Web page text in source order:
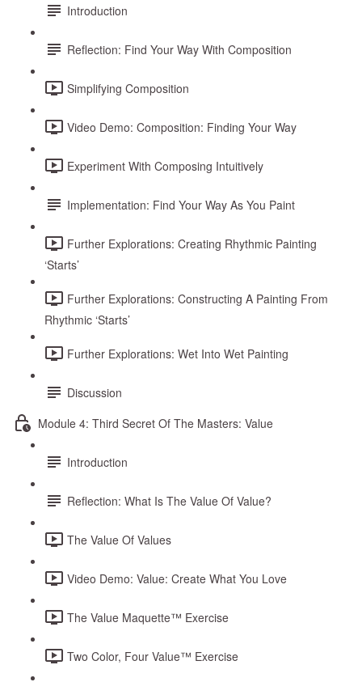
Introduction
Reflection: Find Your Way With Composition
Simplifying Composition
Video Demo: Composition: Finding Your Way
Experiment With Composing Intuitively
Implementation: Find Your Way As You Paint
Further Explorations: Creating Rhythmic Painting
‘Starts’
Further Explorations: Constructing A Painting From
Rhythmic ‘Starts’
Further Explorations: Wet Into Wet Painting
Discussion
Module 4: Third Secret Of The Masters: Value
Introduction
Reflection: What Is The Value Of Value?
The Value Of Values
Video Demo: Value: Create What You Love
The Value Maquette™ Exercise
Two Color, Four Value™ Exercise